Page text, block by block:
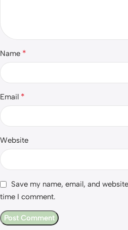
Name *
Email *
Website
Save my name, email, and
time I comment.